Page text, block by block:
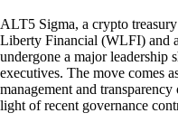
ALT5 Sigma, a crypto
Liberty Financial (WLFI) and
undergone a major leadership
executives. The move comes
management and
light of recent governance